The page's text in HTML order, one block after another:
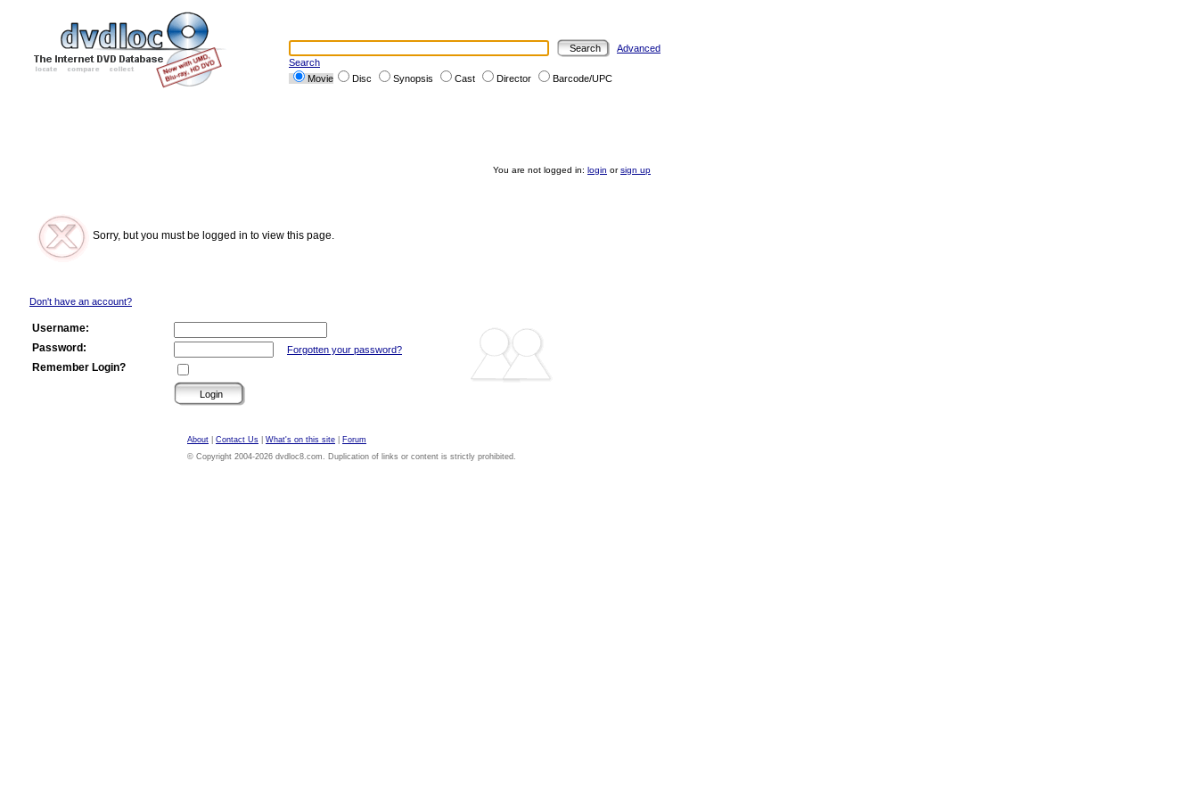
Advanced
Search
Movie
Disc Synopsis Cast Director Barcode/UPC
You are not logged in: login orsign up
Sorry, but you must be logged in to view this page.
Don't have an account?
Username:
Password:
Forgotten your password?
Remember Login?
About Contact Us What's on this site
Forum
© Copyright 2004-2026 dvdloc8.com. Duplication of links or content is strictly prohibited.